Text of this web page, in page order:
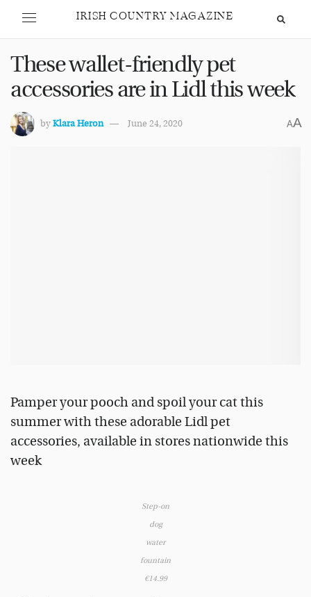
IRISH COUNTRY MAGAZINE
These wallet-friendly pet
accessories are in Lidl this week
byKlara Heron June 24, 2020 AA
Pamper your pooch and spoil your cat this
summer with these adorable Lidl pet
accessories, available in stores nationwide this
week
Step-on
dog
water
fountain
€14.99